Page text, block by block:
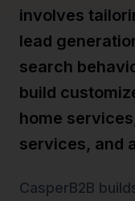
involves
lead
search
build
home
services, and
CasperB2B